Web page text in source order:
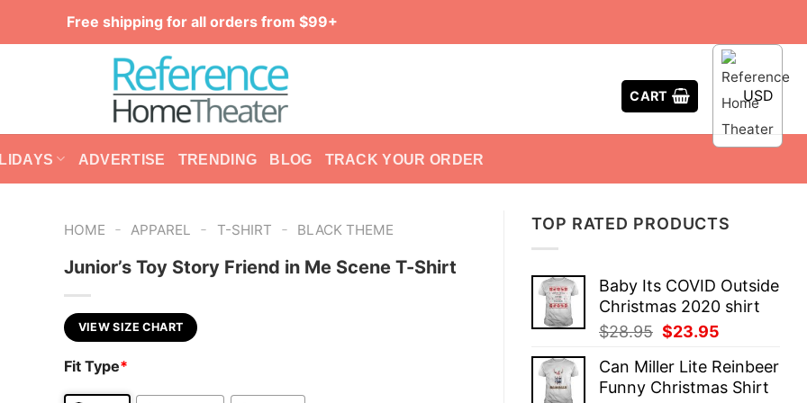
Free shipping for all orders from $99+
CART USD
ADVERTISE TRENDING BLOG TRACK YOUR ORDER
TOP RATED PRODUCTS
Baby Its COVID Outside
Christmas 2020 shirt
$28.95 Original
was:
$28.95.
$23.95
is:
$23.95.
Can Miller Lite Reinbeer
Funny Christmas Shirt
HOME - APPAREL - T-SHIRT - BLACK THEME
Junior’s Toy Story Friend in Me Scene T-Shirt
VIEW SIZE CHART
Fit Type*